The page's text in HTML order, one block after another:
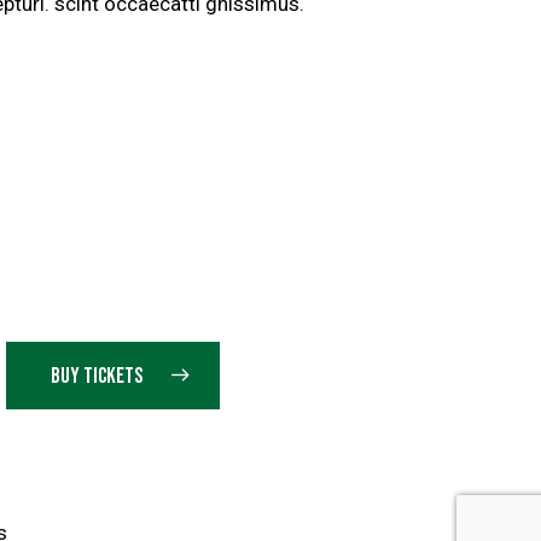
BUY TICKETS